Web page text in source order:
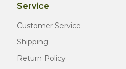
Service
Customer Service
Shipping
Return Policy